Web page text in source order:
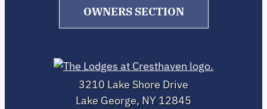
OWNERS SECTION
3210 Lake Shore Drive
Lake George, NY 12845